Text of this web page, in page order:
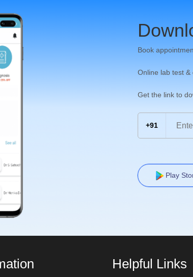
Book
Online lab test &
Get the link to
+91
Play
Helpful Links